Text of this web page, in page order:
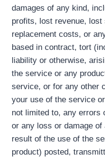
damages of any kind,
profits, lost revenue,
replacement costs, or
based in contract, tort
liability or otherwise,
the service or any
service, or for any other
your use of the service
not limited to, any errors
or any loss or damage
result of the use of the
product) posted,